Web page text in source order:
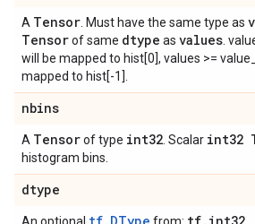
A Tensor . Must have the same type as
Tensorof same dtype as values .
will be mapped to hist[0], values >=
mapped to hist[-1].
nbins
A Tensorof type int32 . Scalar int32
histogram bins.
dtype